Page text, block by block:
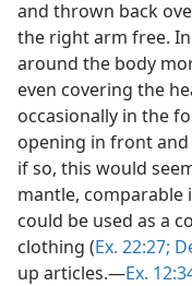
and thrown back
the right arm free.
around the body
even covering the
occasionally in the
opening in front
if so, this would
mantle, comparable
could be used as a
clothing (Ex. 22:27;
up articles.—Ex.